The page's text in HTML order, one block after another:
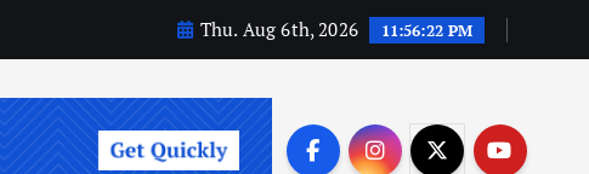
Thu. Aug 6th, 2026 11:56:23 PM